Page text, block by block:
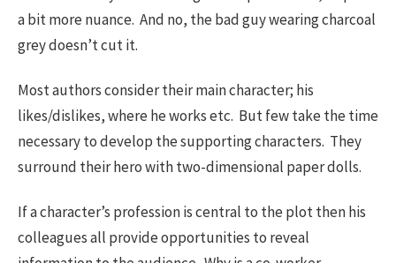
a bit more nuance. And no, the bad guy wearing charcoal
grey doesn’t cut it.
Most authors consider their main character; his
likes/dislikes, where he works etc. But few take the time
necessary to develop the supporting characters. They
surround their hero with two-dimensional paper dolls.
If a character’s profession is central to the plot then his
colleagues all provide opportunities to reveal